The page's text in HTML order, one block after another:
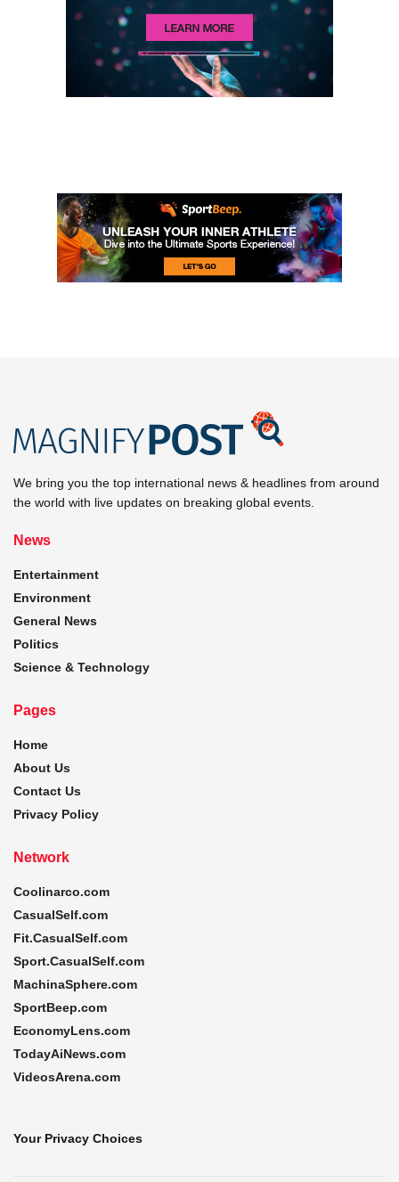
We bring you the top international news & headlines from around
the world with live updates on breaking global events.
News
Entertainment
Environment
General News
Politics
Science & Technology
Pages
Home
About Us
Contact Us
Privacy Policy
Network
Coolinarco.com
CasualSelf.com
Fit.CasualSelf.com
Sport.CasualSelf.com
MachinaSphere.com
SportBeep.com
EconomyLens.com
TodayAiNews.com
VideosArena.com
Your Privacy Choices